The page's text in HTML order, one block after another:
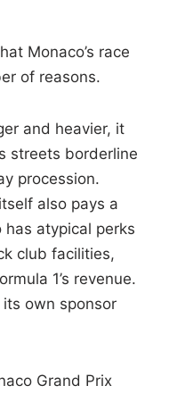
Monaco’s race
of reasons.
and heavier, it
streets borderline
procession.
also pays a
atypical perks
club facilities,
1’s revenue.
own sponsor
Grand Prix